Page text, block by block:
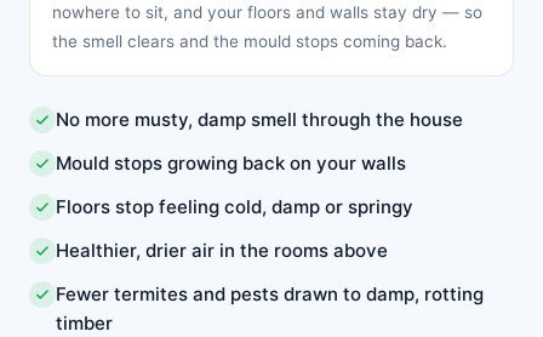
nowhere to sit, and your floors and walls stay dry — so
the smell clears and the mould stops coming back.
No more musty, damp smell through the house
Mould stops growing back on your walls
Floors stop feeling cold, damp or springy
Healthier, drier air in the rooms above
Fewer termites and pests drawn to damp, rotting
timber